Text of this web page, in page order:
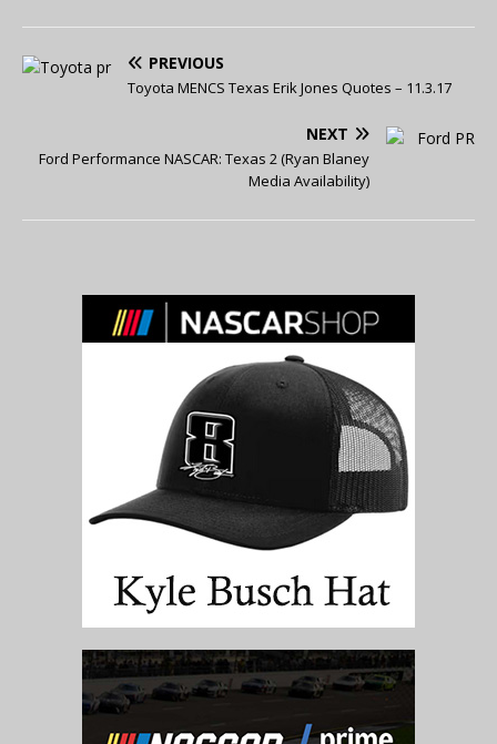
PREVIOUS
Toyota MENCS Texas Erik Jones Quotes – 11.3.17
NEXT
Ford Performance NASCAR: Texas 2 (Ryan Blaney
Media Availability)